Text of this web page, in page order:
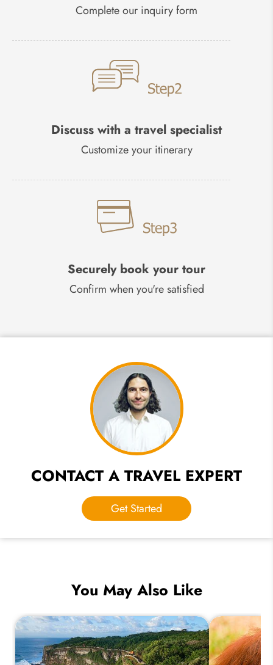
Complete our inquiry form
Discuss with a travel specialist
Customize your itinerary
Securely book your tour
Confirm when you're satisfied
CONTACT A TRAVEL EXPERT
Get Started
You May Also Like